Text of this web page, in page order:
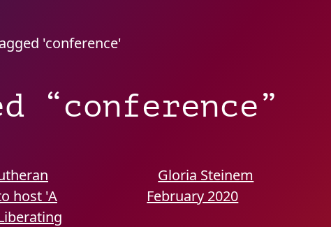
'conference'
“conference”
host 'A
Gloria Steinem
February 2020